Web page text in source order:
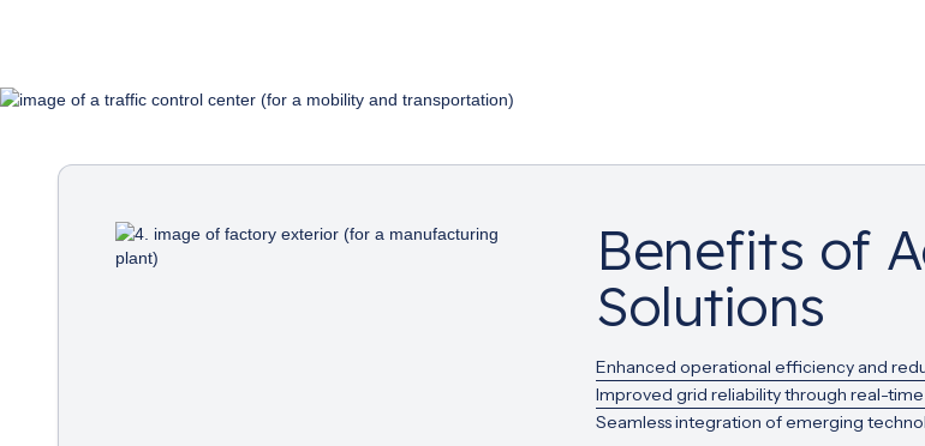
Benefits of
Solutions
Enhanced operational efficiency and
Improved grid reliability through real-
Seamless integration of emerging